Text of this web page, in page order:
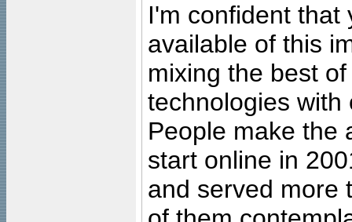
I'm confident that
available of this
mixing the best
technologies with
People make the
start online in
and served more